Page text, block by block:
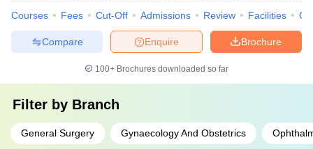
Courses Fees Cut-Off Admissions Review Facilities
Brochure
Enquire
Compare
100+ Brochures downloaded so far
Filter by Branch
General Surgery Gynaecology And Obstetrics